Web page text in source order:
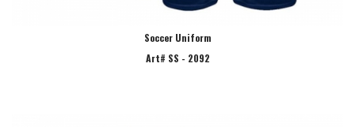
Soccer Uniform
Art# SS - 2092